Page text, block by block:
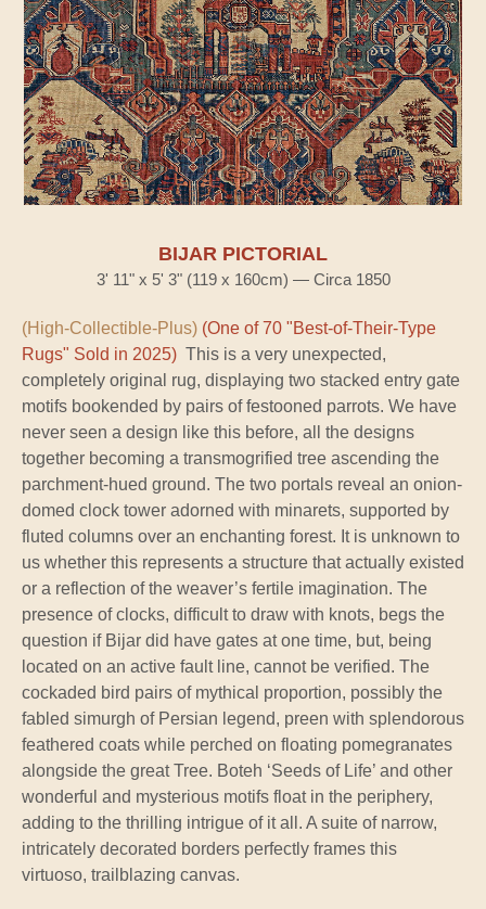
BIJAR PICTORIAL
3' 11" x 5' 3" (119 x 160cm) — Circa 1850
(High-Collectible-Plus) (One of 70 "Best-of-Their-Type
Rugs" Sold in 2025) This is a very unexpected,
completely original rug, displaying two stacked entry gate
motifs bookended by pairs of festooned parrots. We have
never seen a design like this before, all the designs
together becoming a transmogrified tree ascending the
parchment-hued ground. The two portals reveal an onion-
domed clock tower adorned with minarets, supported by
fluted columns over an enchanting forest. It is unknown to
us whether this represents a structure that actually existed
or a reflection of the weaver’s fertile imagination. The
presence of clocks, difficult to draw with knots, begs the
question if Bijar did have gates at one time, but, being
located on an active fault line, cannot be verified. The
cockaded bird pairs of mythical proportion, possibly the
fabled simurgh of Persian legend, preen with splendorous
feathered coats while perched on floating pomegranates
alongside the great Tree. Boteh ‘Seeds of Life’ and other
wonderful and mysterious motifs float in the periphery,
adding to the thrilling intrigue of it all. A suite of narrow,
intricately decorated borders perfectly frames this
virtuoso, trailblazing canvas.